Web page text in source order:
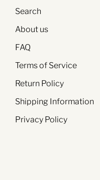
Search
About us
FAQ
Terms of Service
Return Policy
Shipping Information
Privacy Policy